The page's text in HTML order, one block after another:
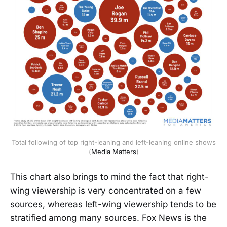
Total following of top right-leaning and left-leaning online shows
(Media Matters)
This chart also brings to mind the fact that right-
wing viewership is very concentrated on a few
sources, whereas left-wing viewership tends to be
stratified among many sources. Fox News is the